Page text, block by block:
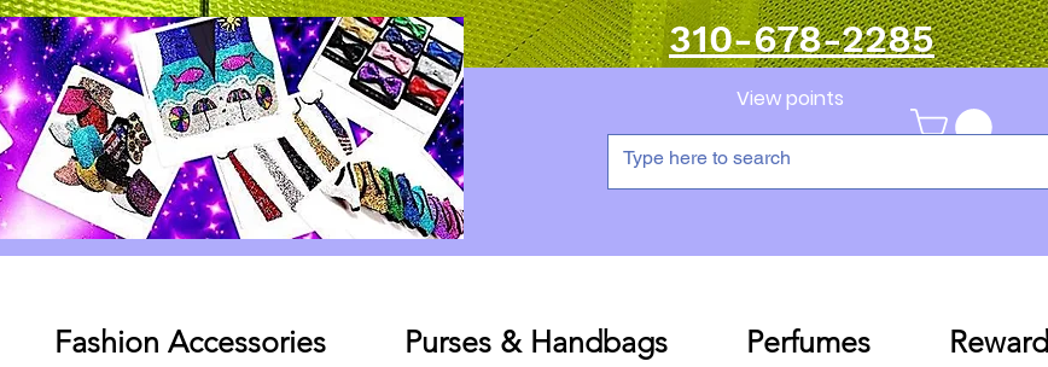
Log In 310-678-2285
View points
Fashion Accessories Purses & Handbags Perfumes